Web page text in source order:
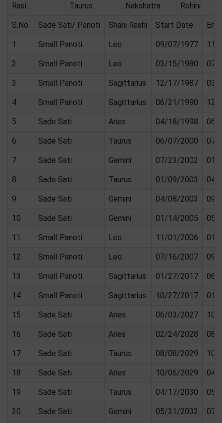
Rasi Taurus Nakshatra Rohini
S.No. Sade Sati/ Panoti Shani Rashi Start Date
1 Small Panoti Leo 09/07/1977 11/
2 Small Panoti Leo 03/15/1980 07/
3 Small Panoti Sagittarius 12/17/1987 03/
4 Small Panoti Sagittarius 06/21/1990 12/
5 Sade Sati Aries 04/18/1998 06/
6 Sade Sati Taurus 06/07/2000 07/
7 Sade Sati Gemini 07/23/2002 01/
8 Sade Sati Taurus 01/09/2003 04/
9 Sade Sati Gemini 04/08/2003 09/
10 Sade Sati Gemini 01/14/2005 05/
11 Small Panoti Leo 11/01/2006 01/
12 Small Panoti Leo 07/16/2007 09/
13 Small Panoti Sagittarius 01/27/2017 06/
14 Small Panoti Sagittarius 10/27/2017 01/
15 Sade Sati Aries 06/03/2027 10/
16 Sade Sati Aries 02/24/2028 08/
17 Sade Sati Taurus 08/08/2029 10/
18 Sade Sati Aries 10/06/2029 04/
19 Sade Sati Taurus 04/17/2030 05/
20 Sade Sati Gemini 05/31/2032 07/